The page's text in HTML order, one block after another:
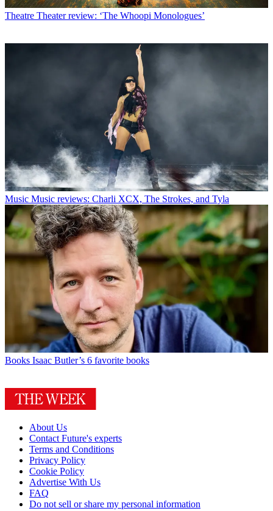
Theatre Theater review: ‘The Whoopi Monologues’
Music Music reviews: Charli XCX, The Strokes, and Tyla
Books Isaac Butler’s 6 favorite books
About Us
Contact Future's experts
Terms and Conditions
Privacy Policy
Cookie Policy
Advertise With Us
FAQ
Do not sell or share my personal information